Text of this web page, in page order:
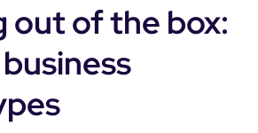
out of the box: